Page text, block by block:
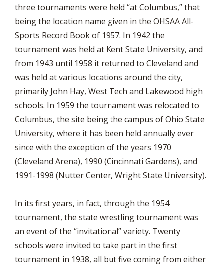
three tournaments were held “at Columbus,” that
being the location name given in the OHSAA All-
Sports Record Book of 1957. In 1942 the
tournament was held at Kent State University, and
from 1943 until 1958 it returned to Cleveland and
was held at various locations around the city,
primarily John Hay, West Tech and Lakewood high
schools. In 1959 the tournament was relocated to
Columbus, the site being the campus of Ohio State
University, where it has been held annually ever
since with the exception of the years 1970
(Cleveland Arena), 1990 (Cincinnati Gardens), and
1991-1998 (Nutter Center, Wright State University).
In its first years, in fact, through the 1954
tournament, the state wrestling tournament was
an event of the “invitational” variety. Twenty
schools were invited to take part in the first
tournament in 1938, all but five coming from either